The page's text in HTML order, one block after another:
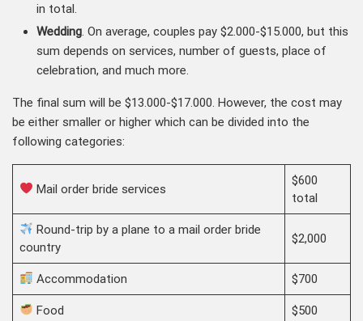
in total.
Wedding . On average, couples pay $2.000-$15.000, but this
sum depends on services, number of guests, place of
celebration, and much more.
The final sum will be $13.000-$17.000. However, the cost may
be either smaller or higher which can be divided into the
following categories:
Mail order bride services
$600
total
Round-trip by a plane to a mail order bride
country
$2,000
Accommodation $700
Food $500